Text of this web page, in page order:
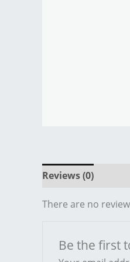
Reviews (0)
There are no
Be the first